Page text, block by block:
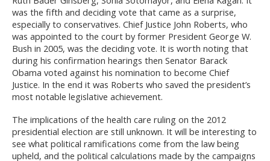
was the fifth and deciding vote that came as a surprise,
especially to conservatives. Chief Justice John Roberts, who
was appointed to the court by former President George W.
Bush in 2005, was the deciding vote. It is worth noting that
during his confirmation hearings then Senator Barack
Obama voted against his nomination to become Chief
Justice. In the end it was Roberts who saved the president’s
most notable legislative achievement.
The implications of the health care ruling on the 2012
presidential election are still unknown. It will be interesting to
see what political ramifications come from the law being
upheld, and the political calculations made by the campaigns